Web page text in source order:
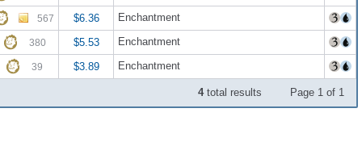
567 $6.36 Enchantment
380 $5.53 Enchantment
39 $3.89 Enchantment
4total results Page 1 of 1